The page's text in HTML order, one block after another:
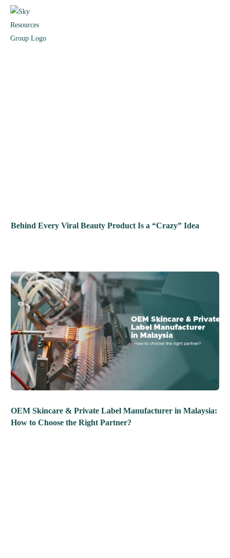
Behind Every Viral Beauty Product Is a “Crazy” Idea
OEM Skincare & Private Label Manufacturer in Malaysia:
How to Choose the Right Partner?